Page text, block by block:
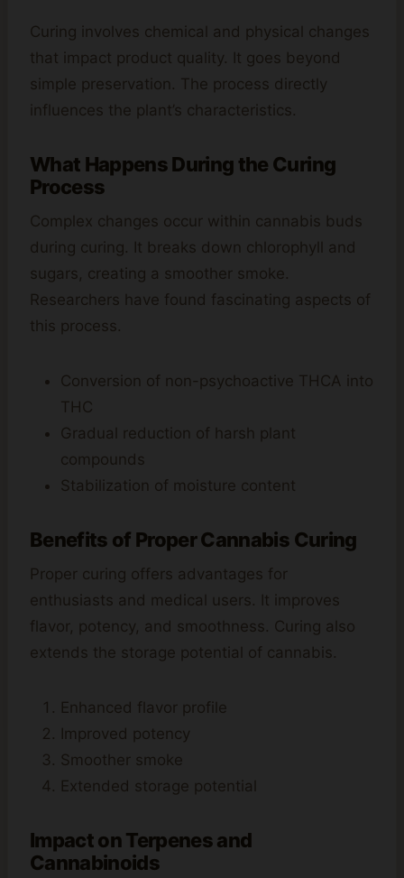
Curing involves chemical and physical changes
that impact product quality. It goes beyond
simple preservation. The process directly
influences the plant’s characteristics.
What Happens During the Curing
Process
Complex changes occur within cannabis buds
during curing. It breaks down chlorophyll and
sugars, creating a smoother smoke.
Researchers have found fascinating aspects of
this process.
Conversion of non-psychoactive THCA into
THC
Gradual reduction of harsh plant
compounds
Stabilization of moisture content
Benefits of Proper Cannabis Curing
Proper curing offers advantages for
enthusiasts and medical users. It improves
flavor, potency, and smoothness. Curing also
extends the storage potential of cannabis.
Enhanced flavor profile
Improved potency
Smoother smoke
Extended storage potential
Impact on Terpenes and
Cannabinoids